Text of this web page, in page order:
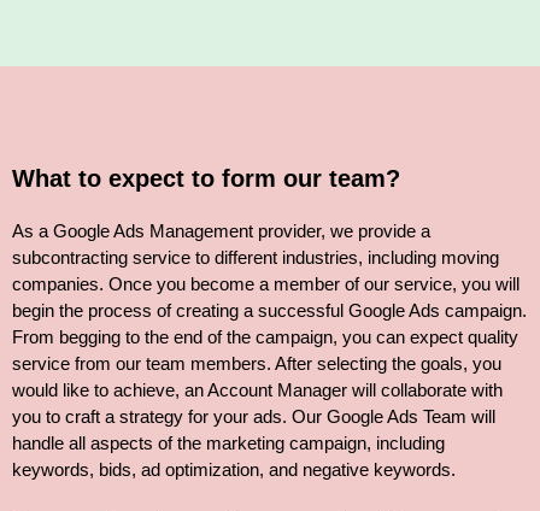
What to expect to form our team?
As a Google Ads Management provider, we provide a
subcontracting service to different industries, including moving
companies. Once you become a member of our service, you will
begin the process of creating a successful Google Ads campaign.
From begging to the end of the campaign, you can expect quality
service from our team members. After selecting the goals, you
would like to achieve, an Account Manager will collaborate with
you to craft a strategy for your ads. Our Google Ads Team will
handle all aspects of the marketing campaign, including
keywords, bids, ad optimization, and negative keywords.